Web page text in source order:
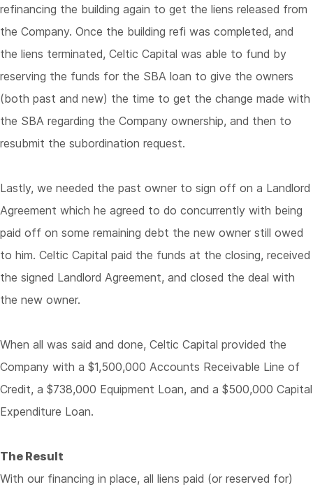
refinancing the building again to get the liens released from
the Company. Once the building refi was completed, and
the liens terminated, Celtic Capital was able to fund by
reserving the funds for the SBA loan to give the owners
(both past and new) the time to get the change made with
the SBA regarding the Company ownership, and then to
resubmit the subordination request.
Lastly, we needed the past owner to sign off on a Landlord
Agreement which he agreed to do concurrently with being
paid off on some remaining debt the new owner still owed
to him. Celtic Capital paid the funds at the closing, received
the signed Landlord Agreement, and closed the deal with
the new owner.
When all was said and done, Celtic Capital provided the
Company with a $1,500,000 Accounts Receivable Line of
Credit, a $738,000 Equipment Loan, and a $500,000 Capital
Expenditure Loan.
The Result
With our financing in place, all liens paid (or reserved for)